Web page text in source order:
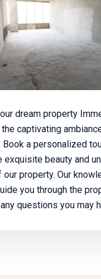
dream property
captivating
a personalized
exquisite beauty and
property. Our
you through the
questions you may